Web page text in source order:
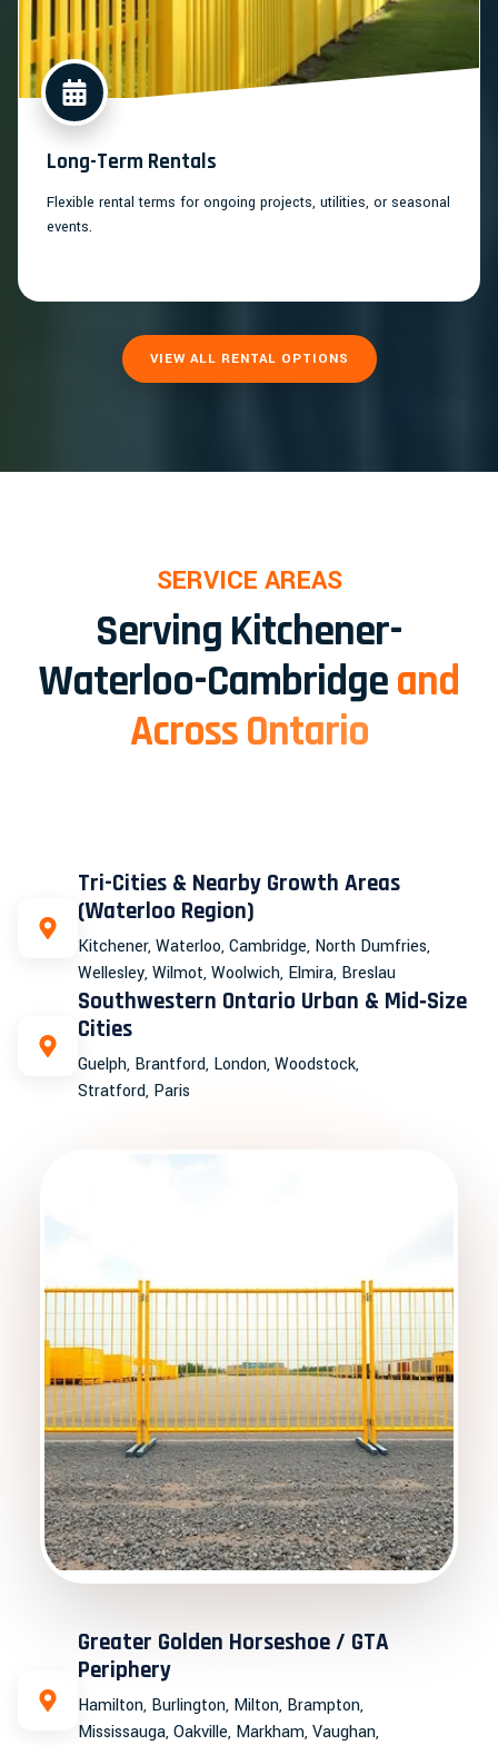
Long-Term Rentals
Flexible rental terms for ongoing projects, utilities, or seasonal
events.
VIEW ALL RENTAL OPTIONS
SERVICE AREAS
Serving Kitchener-
Waterloo-Cambridgeand
Across Ontario
Tri-Cities & Nearby Growth Areas
(Waterloo Region)
Kitchener, Waterloo, Cambridge, North Dumfries,
Wellesley, Wilmot, Woolwich, Elmira, Breslau
Southwestern Ontario Urban & Mid‑Size
Cities
Guelph, Brantford, London, Woodstock,
Stratford, Paris
Greater Golden Horseshoe / GTA
Periphery
Hamilton, Burlington, Milton, Brampton,
Mississauga, Oakville, Markham, Vaughan,